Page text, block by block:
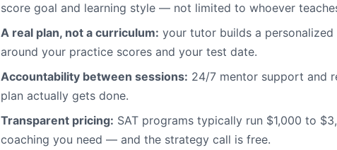
score goal and learning style — not limited to whoever
A real plan, not a curriculum: your tutor builds a
around your practice scores and your test date.
Accountability between sessions: 24/7 mentor support and
plan actually gets done.
Transparent pricing: SAT programs typically run $1,000 to
coaching you need — and the strategy call is free.